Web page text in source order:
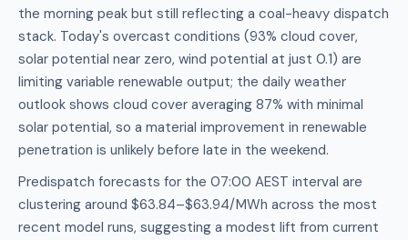
the morning peak but still reflecting a coal-heavy dispatch
stack. Today's overcast conditions (93% cloud cover,
solar potential near zero, wind potential at just 0.1) are
limiting variable renewable output; the daily weather
outlook shows cloud cover averaging 87% with minimal
solar potential, so a material improvement in renewable
penetration is unlikely before late in the weekend.
Predispatch forecasts for the 07:00 AEST interval are
clustering around $63.84–$63.94/MWh across the most
recent model runs, suggesting a modest lift from current